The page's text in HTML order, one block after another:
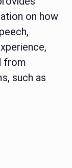
on how
from
such as